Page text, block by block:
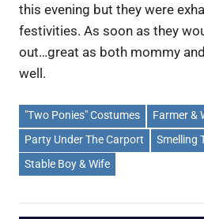
this evening but they were
festivities. As soon as they
out…great as both mommy
well.
"Two Ponies" Costumes Farmer &
Party Under The Carport
Smelling
Stable Boy & Wife